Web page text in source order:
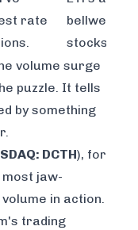
rate
bellwether
stocks.
volume surge
puzzle. It tells
by something
DCTH), for
jaw-
in action.
trading